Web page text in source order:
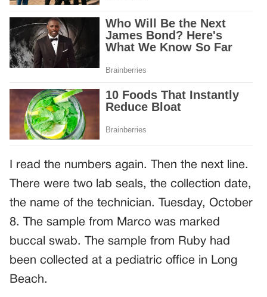
I read the numbers again. Then the next line.
There were two lab seals, the collection date,
the name of the technician. Tuesday, October
8. The sample from Marco was marked
buccal swab. The sample from Ruby had
been collected at a pediatric office in Long
Beach.